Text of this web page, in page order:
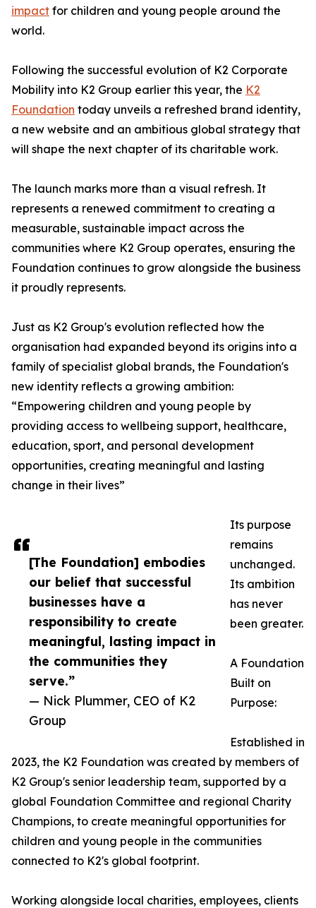
[The Foundation] embodies
our belief that successful
businesses have a
responsibility to create
meaningful, lasting impact in
the communities they
serve.”
— Nick Plummer, CEO of K2
Group
impact for children and young people around the
world.
Following the successful evolution of K2 Corporate
Mobility into K2 Group earlier this year, the K2
Foundation today unveils a refreshed brand identity,
a new website and an ambitious global strategy that
will shape the next chapter of its charitable work.
The launch marks more than a visual refresh. It
represents a renewed commitment to creating a
measurable, sustainable impact across the
communities where K2 Group operates, ensuring the
Foundation continues to grow alongside the business
it proudly represents.
Just as K2 Group's evolution reflected how the
organisation had expanded beyond its origins into a
family of specialist global brands, the Foundation's
new identity reflects a growing ambition:
“Empowering children and young people by
providing access to wellbeing support, healthcare,
education, sport, and personal development
opportunities, creating meaningful and lasting
change in their lives”
Its purpose
remains
unchanged.
Its ambition
has never
been greater.
A Foundation
Built on
Purpose:
Established in
2023, the K2 Foundation was created by members of
K2 Group's senior leadership team, supported by a
global Foundation Committee and regional Charity
Champions, to create meaningful opportunities for
children and young people in the communities
connected to K2's global footprint.
Working alongside local charities, employees, clients